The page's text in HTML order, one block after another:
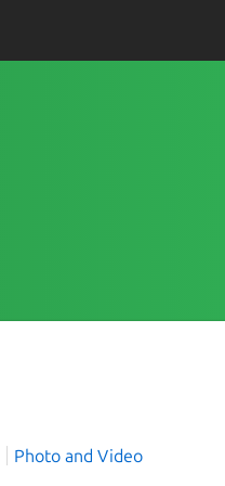
Photo and Video